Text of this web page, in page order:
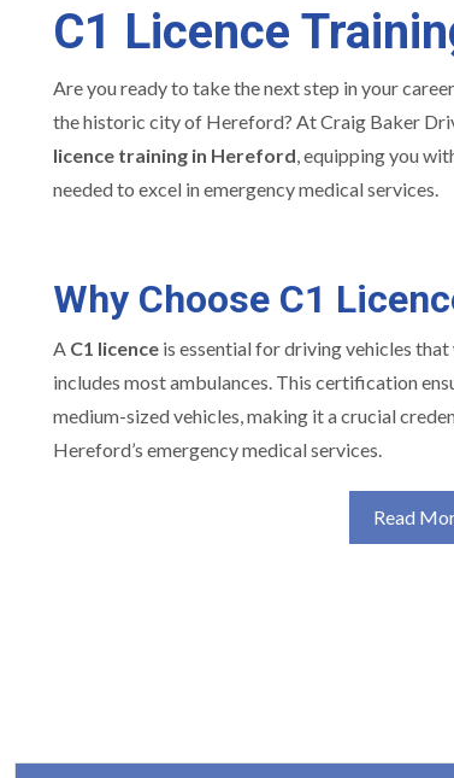
C1 Licence
Are you ready to take the next step in your
the historic city of Hereford? At Craig Baker
licence training in Hereford, equipping you
needed to excel in emergency medical services.
Why Choose C1
A C1 licence is essential for driving vehicles
includes most ambulances. This certification
medium-sized vehicles, making it a crucial
Hereford’s emergency medical services.
Read